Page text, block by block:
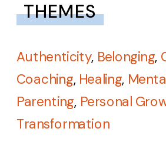
THEMES
Authenticity, Belonging,
Coaching, Healing,
Parenting, Personal
Transformation